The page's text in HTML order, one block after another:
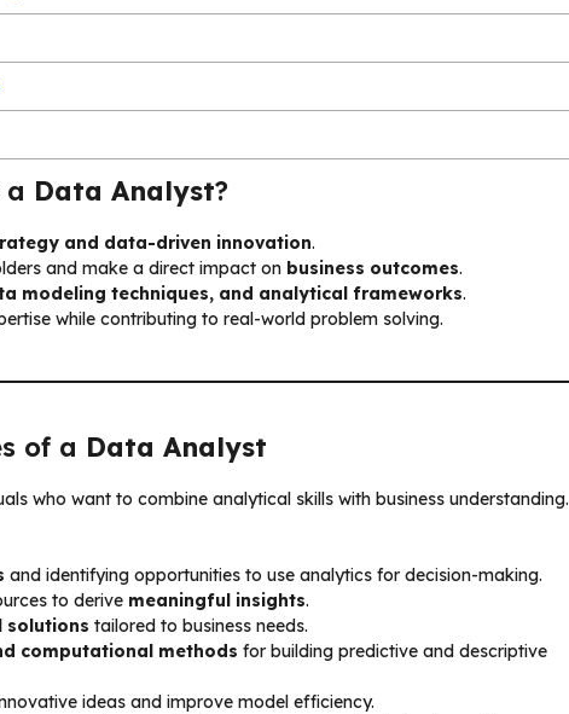
a Data Analyst?
and data-driven innovation.
and make a direct impact on business outcomes.
modeling techniques, and analytical frameworks.
while contributing to real-world problem solving.
of a Data Analyst
who want to combine analytical skills with business understanding.
and identifying opportunities to use analytics for decision-making.
to derive meaningful insights.
solutions tailored to business needs.
computational methods for building predictive and descriptive
ideas and improve model efficiency.